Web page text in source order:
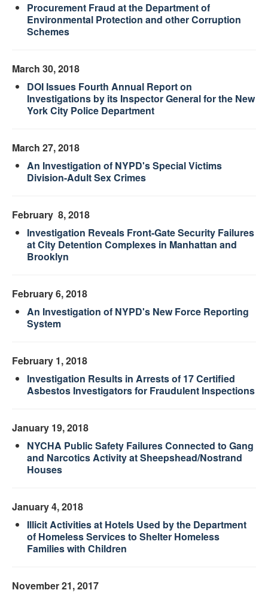
Procurement Fraud at the Department of
Environmental Protection and other Corruption
Schemes
March 30, 2018
DOI Issues Fourth Annual Report on
Investigations by its Inspector General for the New
York City Police Department
March 27, 2018
An Investigation of NYPD's Special Victims
Division-Adult Sex Crimes
February 8, 2018
Investigation Reveals Front-Gate Security Failures
at City Detention Complexes in Manhattan and
Brooklyn
February 6, 2018
An Investigation of NYPD's New Force Reporting
System
February 1, 2018
Investigation Results in Arrests of 17 Certified
Asbestos Investigators for Fraudulent Inspections
January 19, 2018
NYCHA Public Safety Failures Connected to Gang
and Narcotics Activity at Sheepshead/Nostrand
Houses
January 4, 2018
Illicit Activities at Hotels Used by the Department
of Homeless Services to Shelter Homeless
Families with Children
November 21, 2017